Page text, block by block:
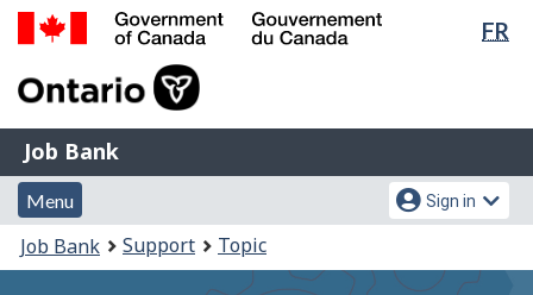
Skip
Switch
FR
of
Gouvernement
du
Canada
Job
Bank
Job Bank
Menu
and
search
Menu
Account
menu
Sign in
You
are
Job Bank Support Topic